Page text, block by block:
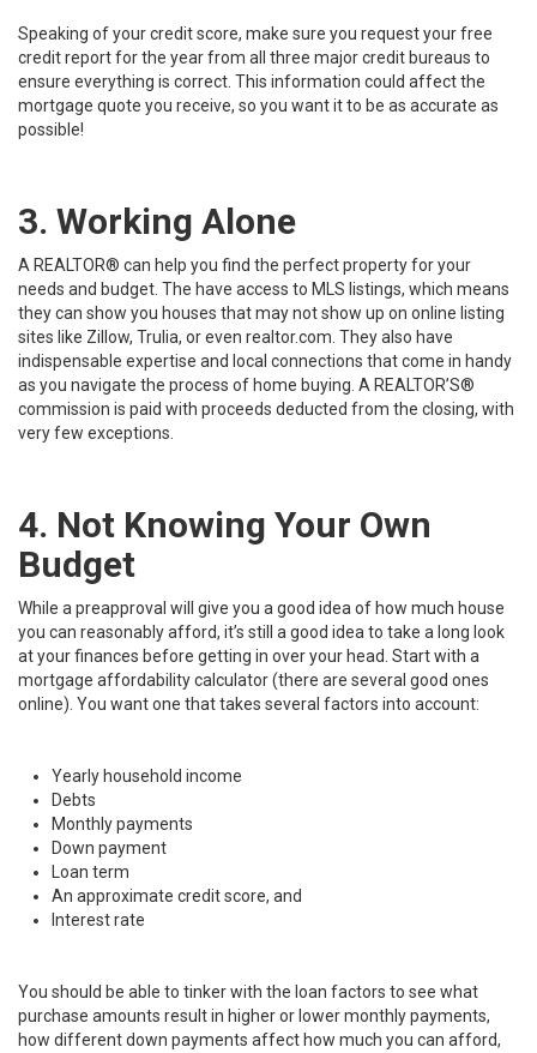
Speaking of your credit score, make sure you request your free
credit reportfor the year from all three major credit bureaus to
ensure everything is correct. This information could affect the
mortgage quote you receive, so you want it to be as accurate as
possible!
3. Working Alone
A REALTOR® can help you find the perfect property for your
needs and budget. The have access to MLS listings, which means
they can show you houses that may not show up on online listing
sites like Zillow, Trulia, or even realtor.com. They also have
indispensable expertise and local connections that come in handy
as you navigate the process of home buying. A REALTOR’S®
commission is paid with proceeds deducted from the closing, with
very few exceptions.
4. Not Knowing Your Own
Budget
While a preapproval will give you a good idea of how much house
you can reasonably afford, it’s still a good idea to take a long look
at your finances before getting in over your head. Start with a
mortgage affordability calculator (there are several good ones
online). You want one that takes several factors into account:
Yearly household income
Debts
Monthly payments
Down payment
Loan term
An approximate credit score, and
Interest rate
You should be able to tinker with the loan factors to see what
purchase amounts result in higher or lower monthly payments,
how different down payments affect how much you can afford,